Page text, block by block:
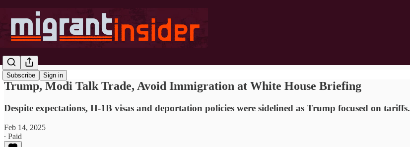
Subscribe Sign in
Trump, Modi Talk Trade, Avoid Immigration at White House Briefing
Despite expectations, H-1B visas and deportation policies were sidelined as Trump focused on tariffs.
Feb 14, 2025
∙ Paid